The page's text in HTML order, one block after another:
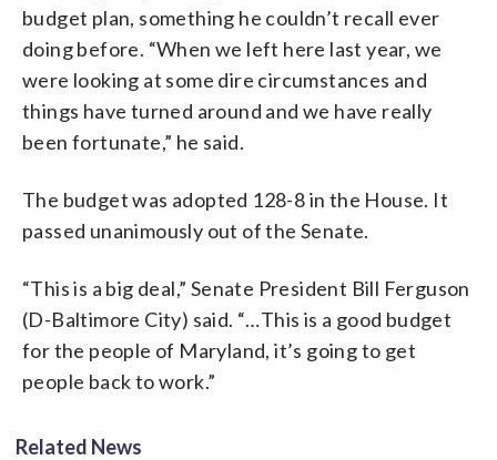
budget plan, something he couldn’t recall ever
doing before. “When we left here last year, we
were looking at some dire circumstances and
things have turned around and we have really
been fortunate,” he said.
The budget was adopted 128-8 in the House. It
passed unanimously out of the Senate.
“This is a big deal,” Senate President Bill Ferguson
(D-Baltimore City) said. “…This is a good budget
for the people of Maryland, it’s going to get
people back to work.”
Related News